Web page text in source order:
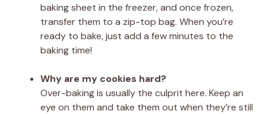
baking sheet in the freezer, and once frozen,
transfer them to a zip-top bag. When you’re
ready to bake, just add a few minutes to the
baking time!
Why are my cookies hard?
Over-baking is usually the culprit here. Keep an
eye on them and take them out when they’re still